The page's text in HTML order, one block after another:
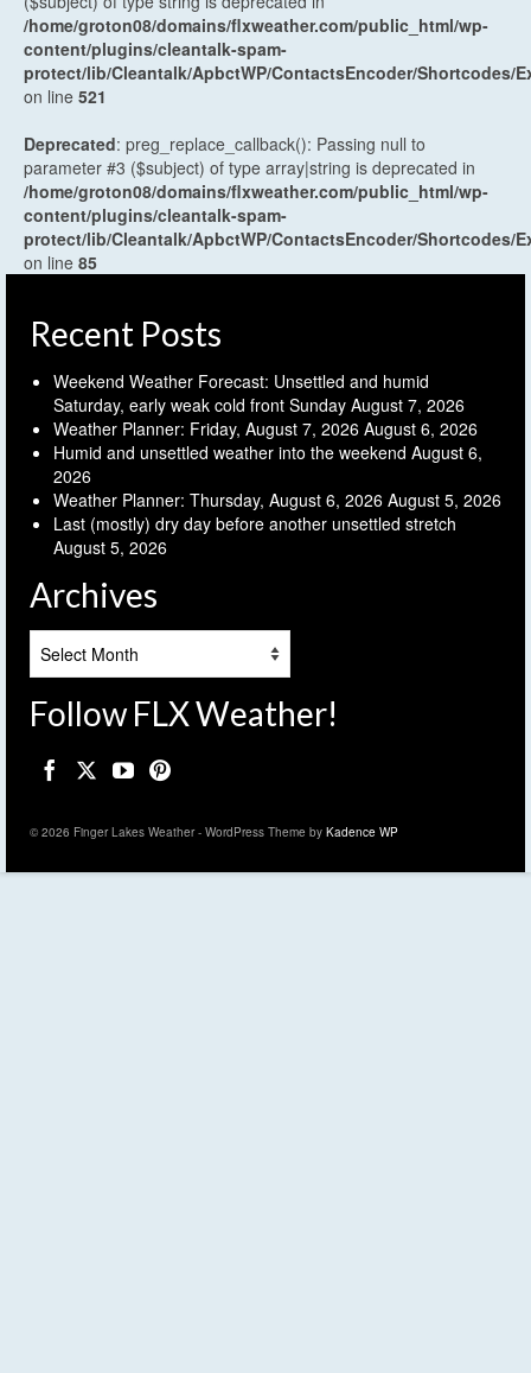
/home/groton08/domains/flxweather.com/public_html/wp-
content/plugins/cleantalk-spam-
protect/lib/Cleantalk/ApbctWP/ContactsEncoder/Shortcodes/
on line 521
Deprecated: preg_replace_callback(): Passing null to
parameter #3 ($subject) of type array|string is deprecated in
/home/groton08/domains/flxweather.com/public_html/wp-
content/plugins/cleantalk-spam-
protect/lib/Cleantalk/ApbctWP/ContactsEncoder/Shortcodes/
on line 85
Recent Posts
Weekend Weather Forecast: Unsettled and humid
Saturday, early weak cold front Sunday August 7, 2026
Weather Planner: Friday, August 7, 2026 August 6, 2026
Humid and unsettled weather into the weekend August 6,
2026
Weather Planner: Thursday, August 6, 2026 August 5, 2026
Last (mostly) dry day before another unsettled stretch
August 5, 2026
Archives
Follow FLX Weather!
© 2026 Finger Lakes Weather - WordPress Theme by Kadence WP